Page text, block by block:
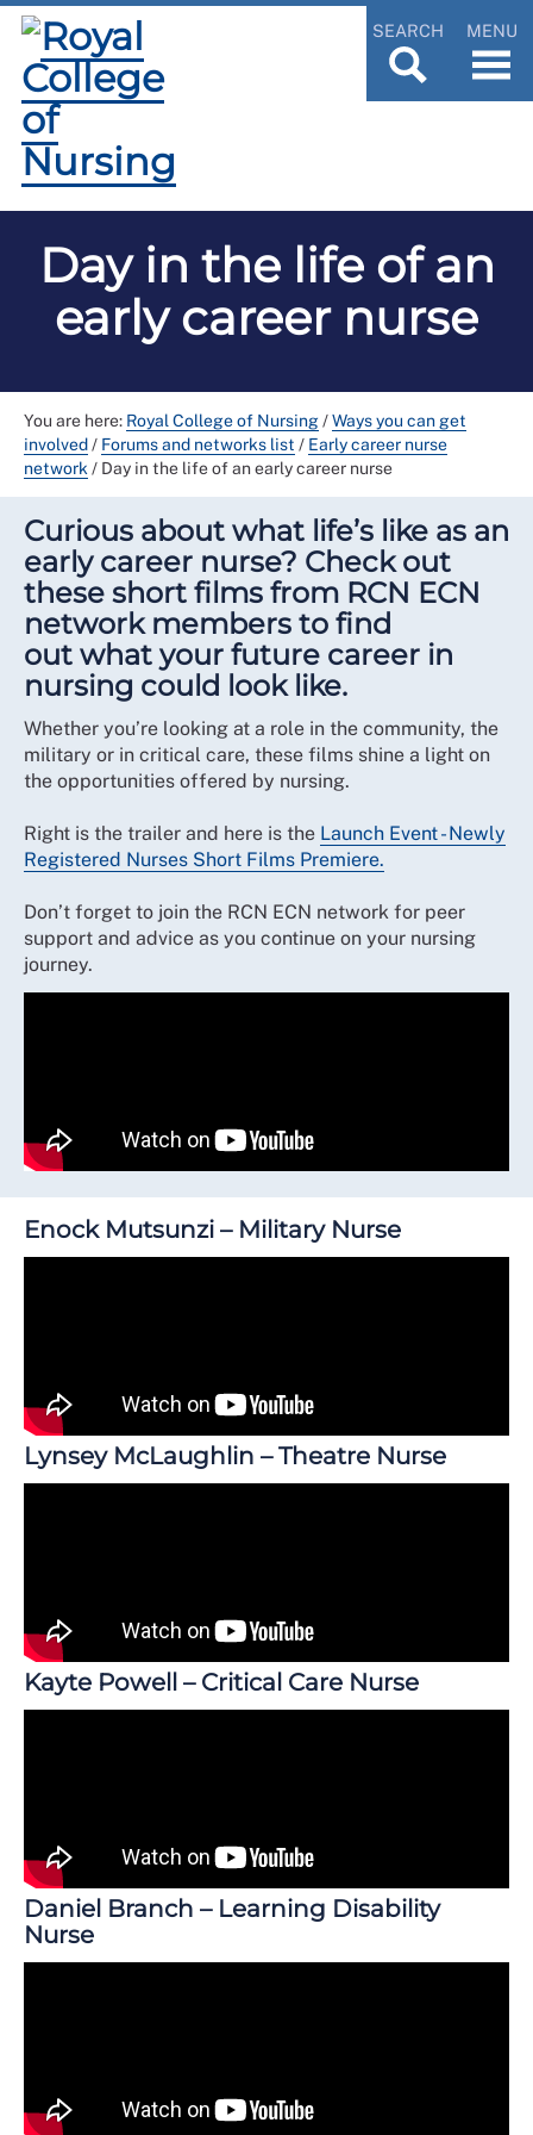
SEARCH MENU
Day in the life of an
early career nurse
You are here: Royal College of Nursing/Ways you can get
involved/ Forums and networks list / Early career nurse
network / Day in the life of an early career nurse
Curious about what life’s like as an
early career nurse? Check out
these short films from RCN ECN
network members to find
out what your future career in
nursing could look like.
Whether you’re looking at a role in the community, the
military or in critical care, these films shine a light on
the opportunities offered by nursing.
Right is the trailer and here is the Launch Event - Newly
Registered Nurses Short Films Premiere.
Don’t forget to join the RCN ECN network for peer
support and advice as you continue on your nursing
journey.
Enock Mutsunzi – Military Nurse
Lynsey McLaughlin – Theatre Nurse
Kayte Powell – Critical Care Nurse
Daniel Branch – Learning Disability
Nurse